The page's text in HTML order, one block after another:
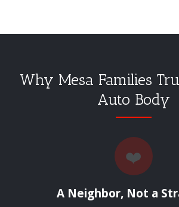
Why Mesa Families
Auto Body
❤️
A Neighbor, Not a